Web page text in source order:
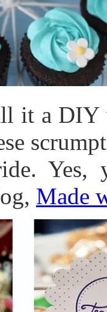
it a DIY
Yes,
Made